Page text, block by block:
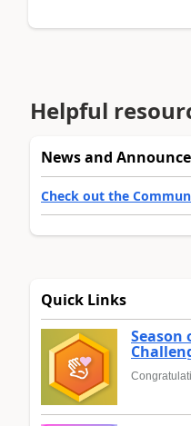
Helpful
News and
Check out the
Quick Links
Season